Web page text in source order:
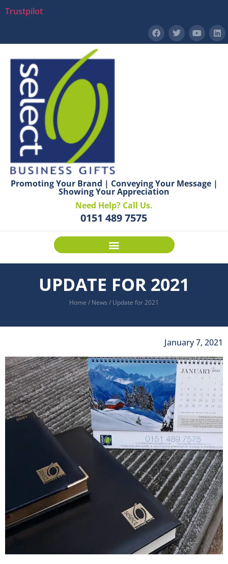
Trustpilot
Promoting Your Brand | Conveying Your Message |
Showing Your Appreciation
Need Help? Call Us.
0151 489 7575
UPDATE FOR 2021
Home / News / Update for 2021
January 7, 2021